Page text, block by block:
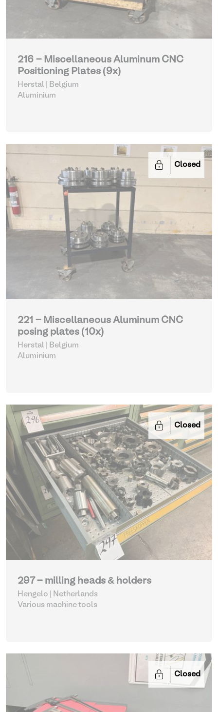
216 - Miscellaneous Aluminum CNC
Positioning Plates (9x)
Herstal | Belgium
Aluminium
Closed
221 - Miscellaneous Aluminum CNC
posing plates (10x)
Herstal | Belgium
Aluminium
Closed
297 - milling heads & holders
Hengelo | Netherlands
Various machine tools
Closed